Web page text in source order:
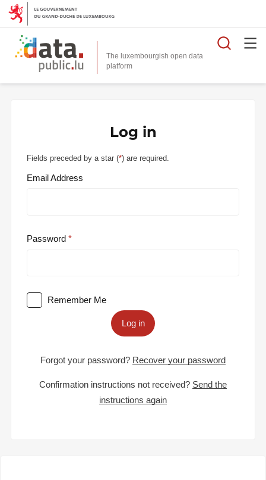
The luxembourgish open data
platform
Log in
Fields preceded by a star (*) are required.
Email Address
Password
Remember Me
Log in
Forgot your password? Recover your password
Confirmation instructions not received? Send the
instructions again